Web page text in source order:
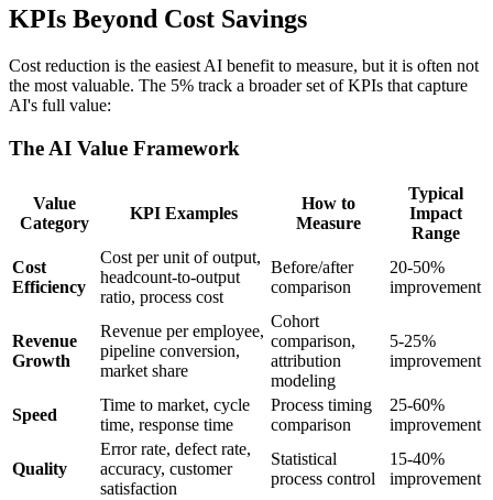
KPIs Beyond Cost Savings
Cost reduction is the easiest AI benefit to measure, but it is often not
the most valuable. The 5% track a broader set of KPIs that capture
AI's full value:
The AI Value Framework
Value
Category
KPI Examples
How to
Measure
Typical
Impact
Range
Cost
Efficiency
Cost per unit of output,
headcount-to-output
ratio, process cost
Before/after
comparison
20-50%
improvement
Revenue
Growth
Revenue per employee,
pipeline conversion,
market share
Cohort
comparison,
attribution
modeling
5-25%
improvement
Speed
Time to market, cycle
time, response time
Process timing
comparison
25-60%
improvement
Quality
Error rate, defect rate,
accuracy, customer
satisfaction
Statistical
process control
15-40%
improvement